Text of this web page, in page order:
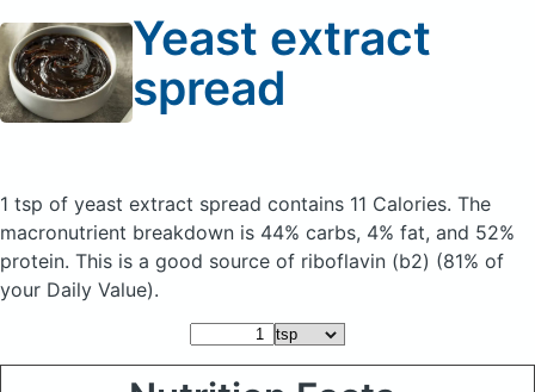
Yeast extract
spread
1 tsp of yeast extract spread contains 11 Calories. The
macronutrient breakdown is 44% carbs, 4% fat, and 52%
protein. This is a good source of riboflavin (b2) (81% of
your Daily Value).